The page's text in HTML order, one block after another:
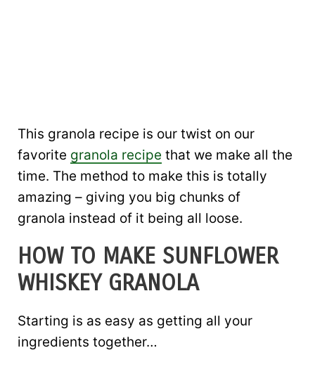
This granola recipe is our twist on our
favorite granola recipe that we make all the
time. The method to make this is totally
amazing – giving you big chunks of
granola instead of it being all loose.
HOW TO MAKE SUNFLOWER
WHISKEY GRANOLA
Starting is as easy as getting all your
ingredients together…